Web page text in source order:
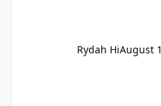
Rydah HiAugust 1